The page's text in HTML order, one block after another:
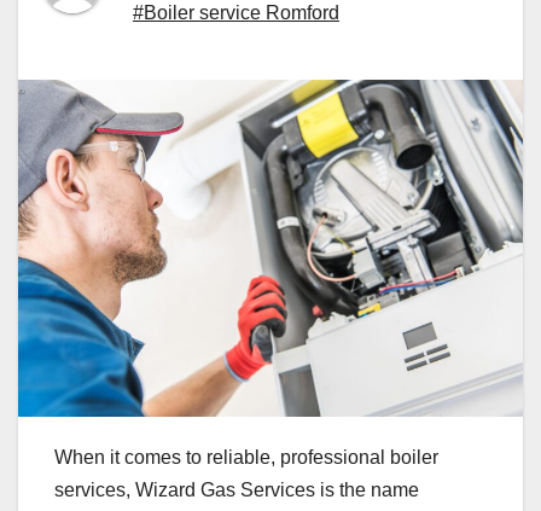
#Boiler service Romford
When it comes to reliable, professional boiler
services, Wizard Gas Services is the name